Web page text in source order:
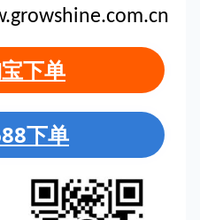
下单
下单